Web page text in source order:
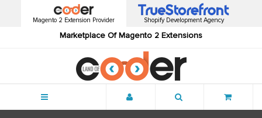
Magento 2 Extension Provider
Marketplace Of Magento 2 Extensions
Shopify Development Agency